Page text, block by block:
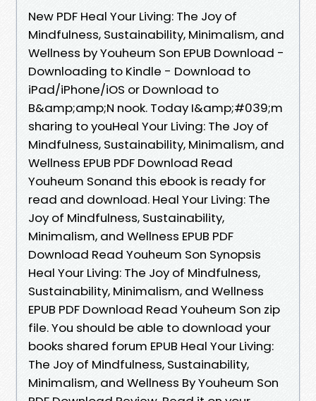
New PDF Heal Your Living: The Joy of
Mindfulness, Sustainability, Minimalism, and
Wellness by Youheum Son EPUB Download -
Downloading to Kindle - Download to
iPad/iPhone/iOS or Download to
B&amp;amp;N nook. Today I&amp;#039;m
sharing to youHeal Your Living: The Joy of
Mindfulness, Sustainability, Minimalism, and
Wellness EPUB PDF Download Read
Youheum Sonand this ebook is ready for
read and download. Heal Your Living: The
Joy of Mindfulness, Sustainability,
Minimalism, and Wellness EPUB PDF
Download Read Youheum Son Synopsis
Heal Your Living: The Joy of Mindfulness,
Sustainability, Minimalism, and Wellness
EPUB PDF Download Read Youheum Son zip
file. You should be able to download your
books shared forum EPUB Heal Your Living:
The Joy of Mindfulness, Sustainability,
Minimalism, and Wellness By Youheum Son